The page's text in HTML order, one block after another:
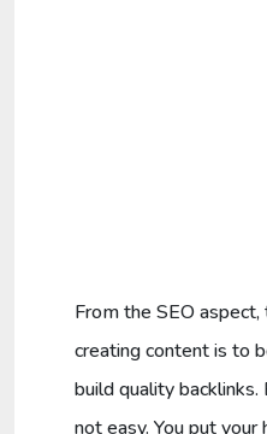
From the SEO
creating content is to
build quality
not easy. You put your